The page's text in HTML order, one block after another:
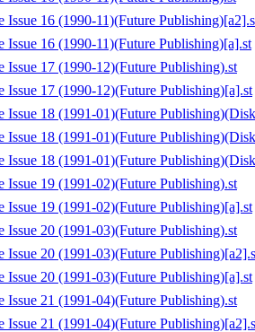
Issue 16 (1990-11)(Future
Issue 16 (1990-11)(Future Publishing)[a].st
Issue 17 (1990-12)(Future Publishing).st
Issue 17 (1990-12)(Future Publishing)[a].st
Issue 18 (1991-01)(Future
Issue 18 (1991-01)(Future
Issue 18 (1991-01)(Future
Issue 19 (1991-02)(Future Publishing).st
Issue 19 (1991-02)(Future Publishing)[a].st
Issue 20 (1991-03)(Future Publishing).st
Issue 20 (1991-03)(Future
Issue 20 (1991-03)(Future Publishing)[a].st
Issue 21 (1991-04)(Future Publishing).st
Issue 21 (1991-04)(Future